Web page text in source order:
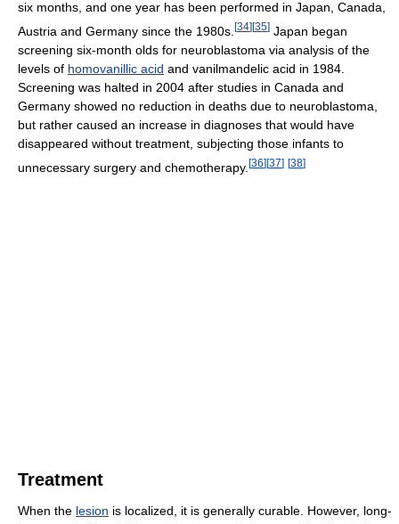
six months, and one year has been performed in Japan, Canada,
Austria and Germany since the 1980s. [34][35] Japan began
screening six-month olds for neuroblastoma via analysis of the
levels of homovanillic acid and vanilmandelic acid in 1984.
Screening was halted in 2004 after studies in Canada and
Germany showed no reduction in deaths due to neuroblastoma,
but rather caused an increase in diagnoses that would have
disappeared without treatment, subjecting those infants to
unnecessary surgery and chemotherapy. [36][37] [38]
Treatment
When the lesion is localized, it is generally curable. However, long-